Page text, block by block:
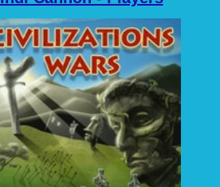
Pack